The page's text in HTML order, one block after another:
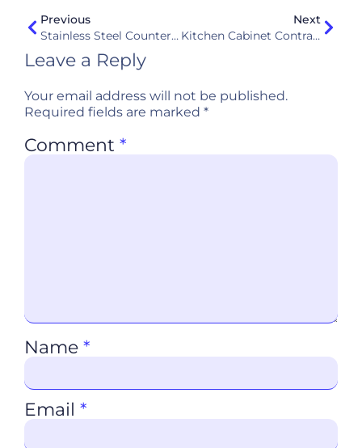
Previous
Stainless Steel Countertops: Are They Really Good For Kitchens In Singapore?
Next
Kitchen Cabinet Contractors Interview Questions (2026): 17 Questions + Red Flags (Singapore)
Leave a Reply
Your email address will not be published.
Required fields are marked *
Comment *
Name *
Email *